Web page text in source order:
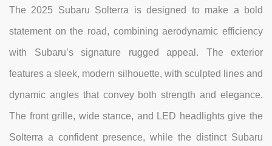
The 2025 Subaru Solterra is designed to make a bold
statement on the road, combining aerodynamic efficiency
with Subaru’s signature rugged appeal. The exterior
features a sleek, modern silhouette, with sculpted lines and
dynamic angles that convey both strength and elegance.
The front grille, wide stance, and LED headlights give the
Solterra a confident presence, while the distinct Subaru